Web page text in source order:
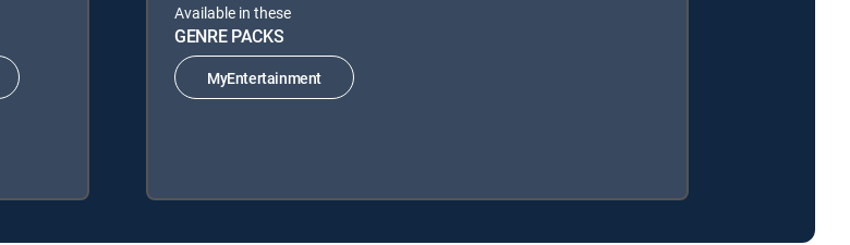
Available in these
GENRE PACKS
MyEntertainment